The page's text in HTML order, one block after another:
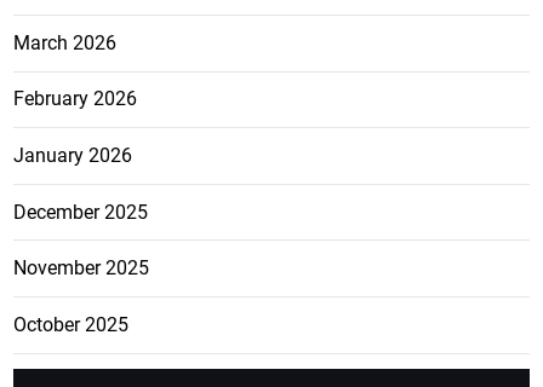
March 2026
February 2026
January 2026
December 2025
November 2025
October 2025